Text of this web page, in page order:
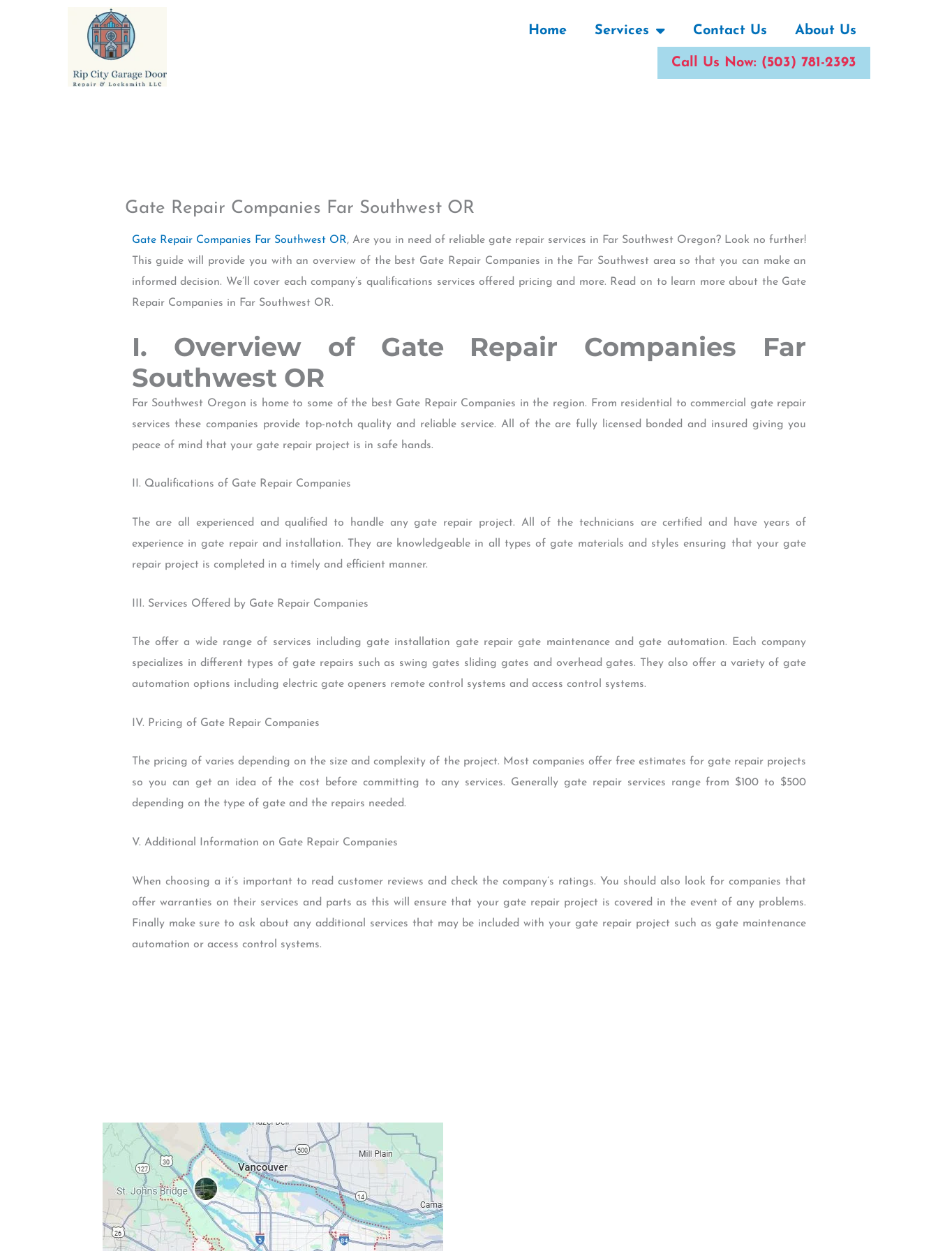
Home Services Contact Us About Us
Call Us Now: (503) 781-2393
Gate Repair Companies Far Southwest OR
Gate Repair Companies Far Southwest OR, Are you in need of reliable gate repair services in Far Southwest Oregon? Look no further!
This guide will provide you with an overview of the best Gate Repair Companies in the Far Southwest area so that you can make an
informed decision. We’ll cover each company’s qualifications services offered pricing and more. Read on to learn more about the Gate
Repair Companies in Far Southwest OR.
I. Overview of Gate Repair Companies Far
Southwest OR
Far Southwest Oregon is home to some of the best Gate Repair Companies in the region. From residential to commercial gate repair
services these companies provide top-notch quality and reliable service. All of the are fully licensed bonded and insured giving you
peace of mind that your gate repair project is in safe hands.
II. Qualifications of Gate Repair Companies
The are all experienced and qualified to handle any gate repair project. All of the technicians are certified and have years of
experience in gate repair and installation. They are knowledgeable in all types of gate materials and styles ensuring that your gate
repair project is completed in a timely and efficient manner.
III. Services Offered by Gate Repair Companies
The offer a wide range of services including gate installation gate repair gate maintenance and gate automation. Each company
specializes in different types of gate repairs such as swing gates sliding gates and overhead gates. They also offer a variety of gate
automation options including electric gate openers remote control systems and access control systems.
IV. Pricing of Gate Repair Companies
The pricing of varies depending on the size and complexity of the project. Most companies offer free estimates for gate repair projects
so you can get an idea of the cost before committing to any services. Generally gate repair services range from $100 to $500
depending on the type of gate and the repairs needed.
V. Additional Information on Gate Repair Companies
When choosing a it’s important to read customer reviews and check the company’s ratings. You should also look for companies that
offer warranties on their services and parts as this will ensure that your gate repair project is covered in the event of any problems.
Finally make sure to ask about any additional services that may be included with your gate repair project such as gate maintenance
automation or access control systems.